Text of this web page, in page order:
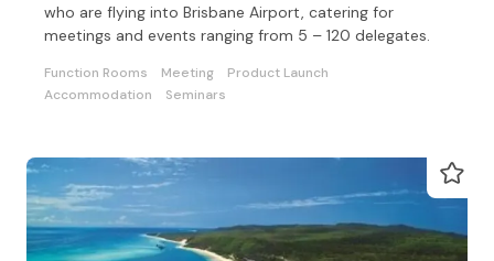
who are flying into Brisbane Airport, catering for
meetings and events ranging from 5 – 120 delegates.
Function Rooms Meeting
Product Launch
Accommodation
Seminars